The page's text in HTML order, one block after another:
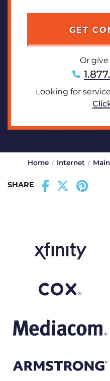
GET
Or give
Looking for
Home Internet
SHARE